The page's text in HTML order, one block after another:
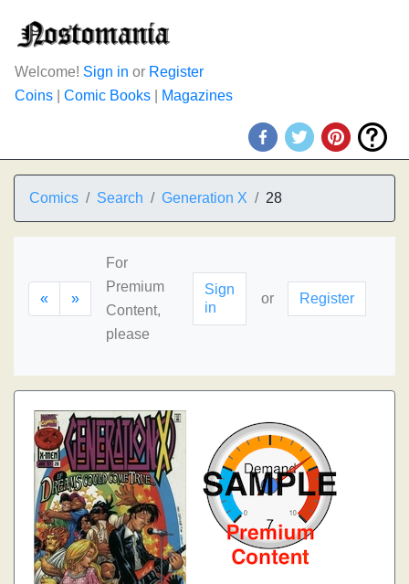
Welcome! Sign in or Register
Coins
Comic Books Magazines
Comics Search Generation X 28
« »
For
Premium
Content,
please
Sign
in
or Register